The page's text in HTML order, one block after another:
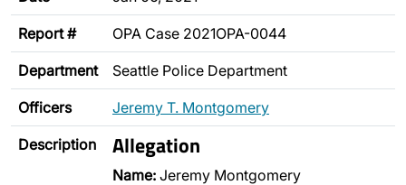
Report # OPA Case 2021OPA-0044
Department Seattle Police Department
Officers Jeremy T. Montgomery
Description Allegation
Name: Jeremy Montgomery